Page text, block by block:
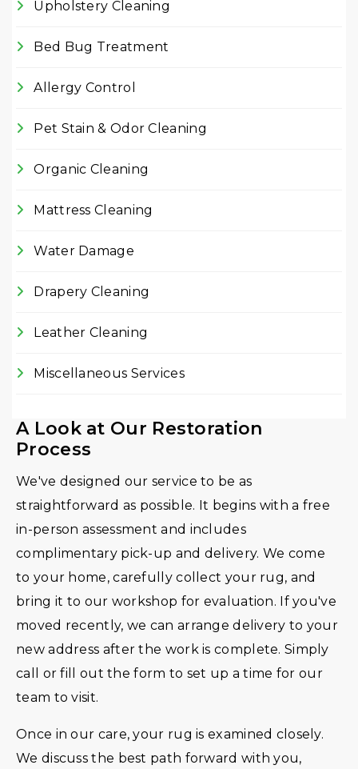
Upholstery Cleaning
Bed Bug Treatment
Allergy Control
Pet Stain & Odor Cleaning
Organic Cleaning
Mattress Cleaning
Water Damage
Drapery Cleaning
Leather Cleaning
Miscellaneous Services
A Look at Our Restoration
Process
We've designed our service to be as
straightforward as possible. It begins with a free
in-person assessment and includes
complimentary pick-up and delivery. We come
to your home, carefully collect your rug, and
bring it to our workshop for evaluation. If you've
moved recently, we can arrange delivery to your
new address after the work is complete. Simply
call or fill out the form to set up a time for our
team to visit.
Once in our care, your rug is examined closely.
We discuss the best path forward with you,